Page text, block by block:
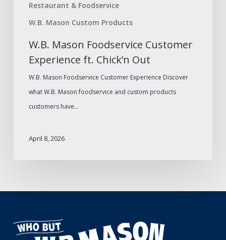
Restaurant & Foodservice
W.B. Mason Custom Products
W.B. Mason Foodservice Customer
Experience ft. Chick’n Out
W.B. Mason Foodservice Customer Experience Discover
what W.B. Mason foodservice and custom products
customers have…
April 8, 2026